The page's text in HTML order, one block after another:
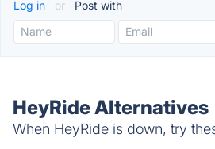
Log in or Post with
HeyRide Alternatives
When HeyRide is down, try